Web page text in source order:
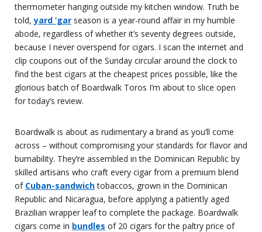
thermometer hanging outside my kitchen window. Truth be
told,yard ‘gar season is a year-round affair in my humble
abode, regardless of whether it’s seventy degrees outside,
because I never overspend for cigars. I scan the internet and
clip coupons out of the Sunday circular around the clock to
find the best cigars at the cheapest prices possible, like the
glorious batch of Boardwalk Toros I’m about to slice open
for today’s review.
Boardwalk is about as rudimentary a brand as you’ll come
across – without compromising your standards for flavor and
burnability. They’re assembled in the Dominican Republic by
skilled artisans who craft every cigar from a premium blend
of Cuban-sandwich tobaccos, grown in the Dominican
Republic and Nicaragua, before applying a patiently aged
Brazilian wrapper leaf to complete the package. Boardwalk
cigars come in bundles of 20 cigars for the paltry price of